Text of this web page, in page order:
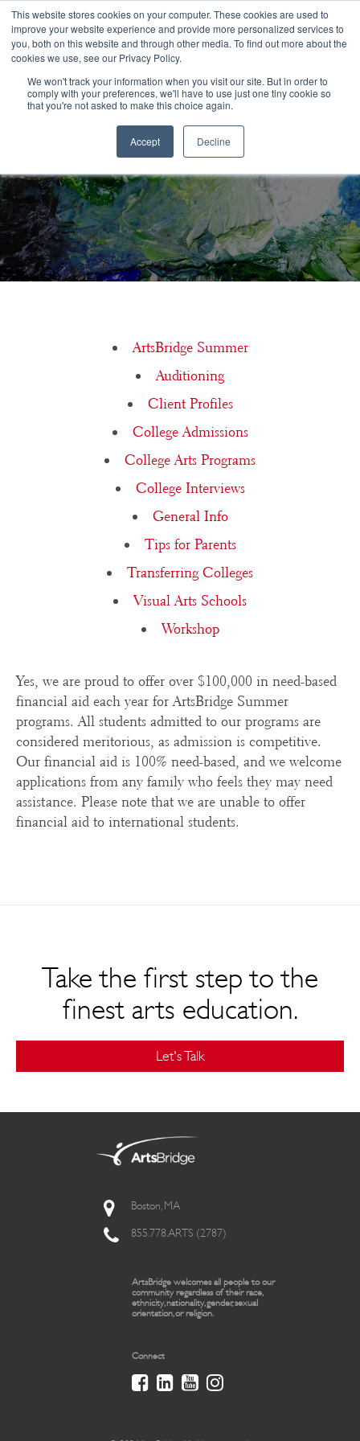
This website stores cookies on your computer. These cookies are used to
improve your website experience and provide more personalized services to
you, both on this website and through other media. To find out more about the
cookies we use, see our Privacy Policy.
We won't track your information when you visit our site. But in order to
comply with your preferences, we'll have to use just one tiny cookie so
that you're not asked to make this choice again.
Accept Decline
☰
Congratulations Class of 2026!
Is financial aid available for ArtsBridge Summer?
ArtsBridge Summer
Auditioning
Client Profiles
College Admissions
College Arts Programs
College Interviews
General Info
Tips for Parents
Transferring Colleges
Visual Arts Schools
Workshop
Yes, we are proud to offer over $100,000 in need-based
financial aid each year for ArtsBridge Summer
programs. All students admitted to our programs are
considered meritorious, as admission is competitive.
Our financial aid is 100% need-based, and we welcome
applications from any family who feels they may need
assistance. Please note that we are unable to offer
financial aid to international students.
Take the first step to the
finest arts education.
Let's Talk
Boston, MA
855.778.ARTS (2787)
ArtsBridge welcomes all people to our
community regardless of their race,
ethnicity, nationality, gender, sexual
orientation, or religion.
Connect